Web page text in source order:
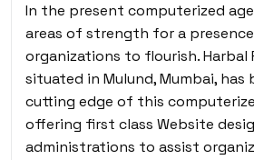
In the present computerized
areas of strength for a
organizations to flourish. Harbal
situated in Mulund, Mumbai, has
cutting edge of this
offering first class Website
administrations to assist